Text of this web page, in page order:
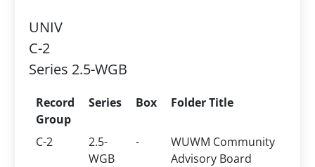
UNIV
C-2
Series 2.5-WGB
Record
Group
Series Box Folder Title
C-2
2.5-
WGB
-
WUWM Community
Advisory Board